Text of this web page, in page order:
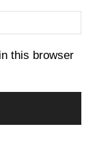
this browser